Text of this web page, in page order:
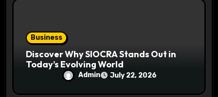
Business
Discover Why SIOCRA Stands Out in
Today’s Evolving World
Admin July 22, 2026